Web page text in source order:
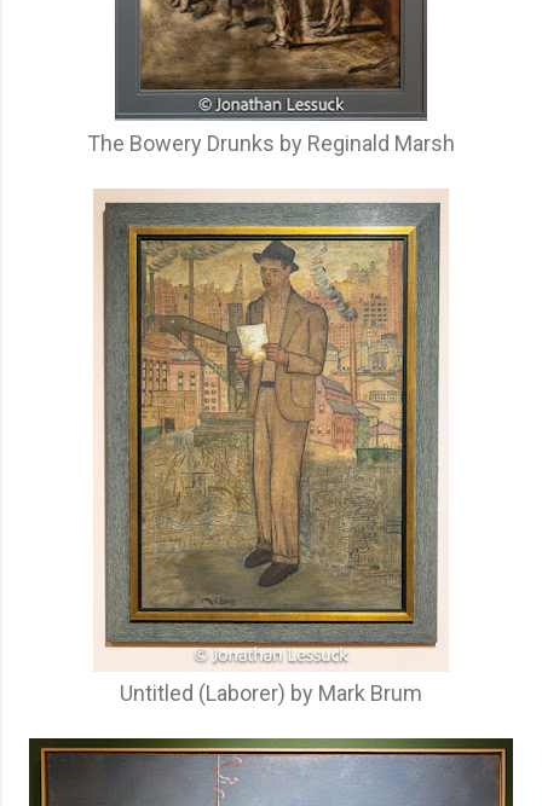
The Bowery Drunks by Reginald Marsh
Untitled (Laborer) by Mark Brum